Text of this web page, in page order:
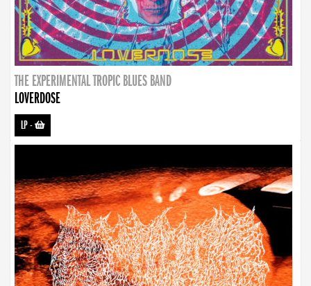
THE EXPERIMENTAL TROPIC BLUES BAND
LOVERDOSE
LP-